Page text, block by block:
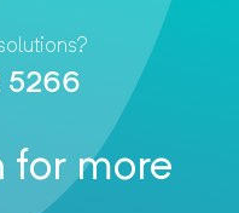
5266
more